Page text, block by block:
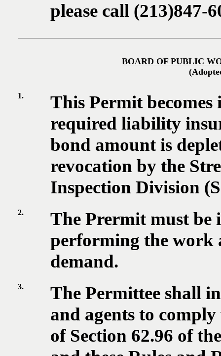
please call (213)847-
BOARD OF PUBLIC
1.
This Permit
required liability
bond amount is
revocation by the
Inspection Division
2.
The Prermit must be
performing the work
demand.
3.
The Permittee shall
and agents to
of Section 62.96 of